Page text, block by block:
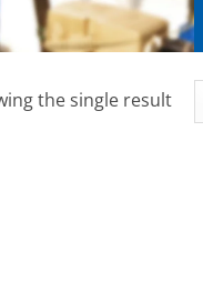
the single result